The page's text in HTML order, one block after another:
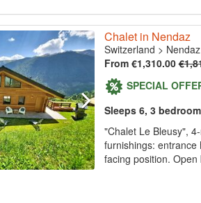
Chalet in Nendaz
Switzerland > Nendaz
From €1,310.00
SPECIAL
Sleeps 6, 3
"Chalet Le Bleusy",
furnishings: entrance
facing position.